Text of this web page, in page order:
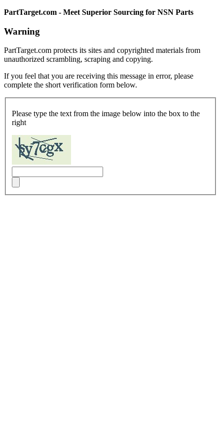
PartTarget.com - Meet Superior Sourcing for NSN Parts
Warning
PartTarget.com protects its sites and copyrighted materials from
unauthorized scrambling, scraping and copying.
If you feel that you are receiving this message in error, please
complete the short verification form below.
Please type the text from the image below into the box to the
right